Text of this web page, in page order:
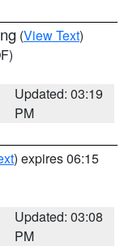
(View Text)
Updated: 03:19
PM
) expires 06:15
Updated: 03:08
PM